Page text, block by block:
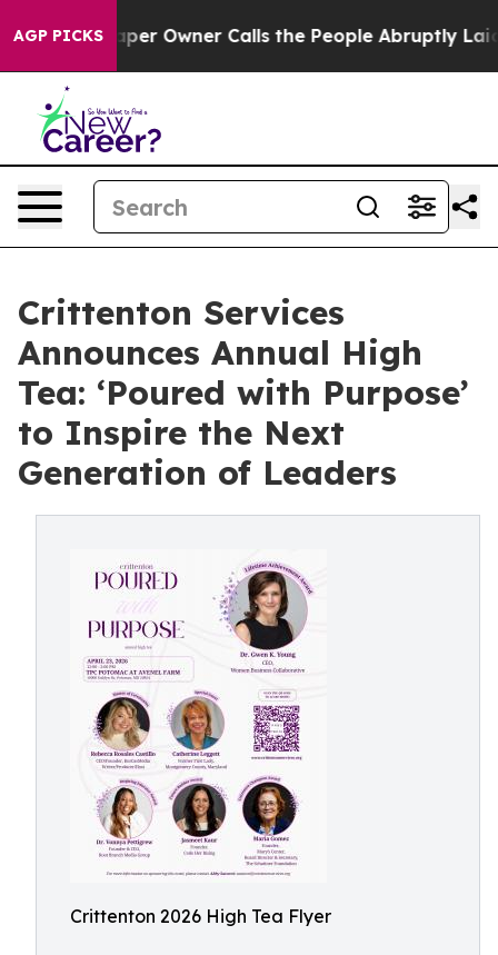
AGP PICKSOwner Calls the People Abruptly Laid off
Crittenton Services
Announces Annual High
Tea: ‘Poured with Purpose’
to Inspire the Next
Generation of Leaders
Crittenton 2026 High Tea Flyer